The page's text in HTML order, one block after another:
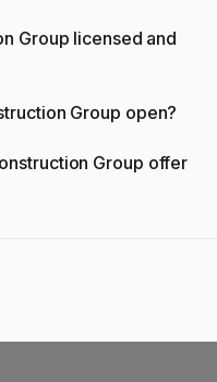
Group licensed and
Group open?
Group offer